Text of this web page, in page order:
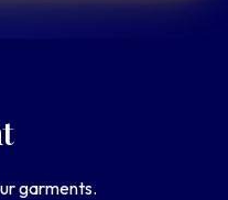
garments.